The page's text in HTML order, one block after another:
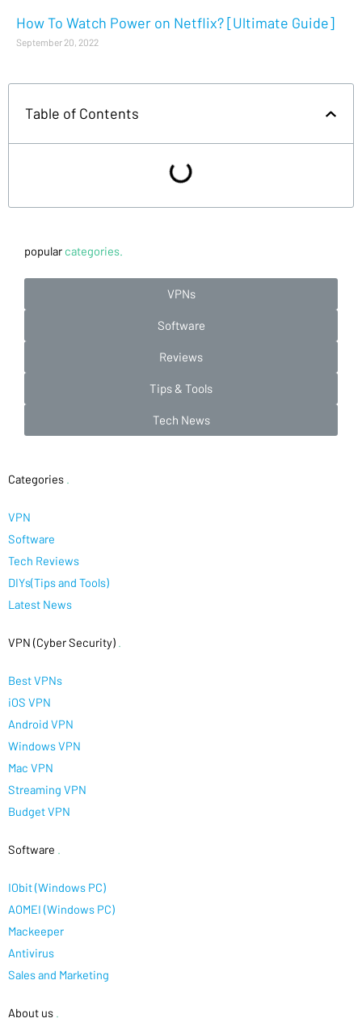
How To Watch Power on Netflix? [Ultimate Guide]
September 20, 2022
Table of Contents
popular categories.
VPNs
Software
Reviews
Tips & Tools
Tech News
Categories
VPN
Software
Tech Reviews
DIYs(Tips and Tools)
Latest News
VPN (Cyber Security)
Best VPNs
iOS VPN
Android VPN
Windows VPN
Mac VPN
Streaming VPN
Budget VPN
Software
IObit (Windows PC)
AOMEI (Windows PC)
Mackeeper
Antivirus
Sales and Marketing
About us